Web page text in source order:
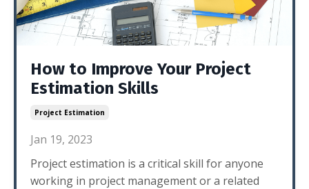
How to Improve Your Project
Estimation Skills
Project Estimation
Jan 19, 2023
Project estimation is a critical skill for anyone
working in project management or a related